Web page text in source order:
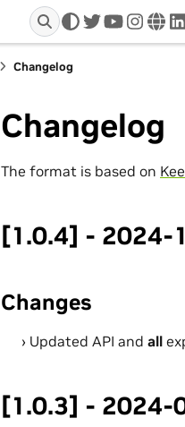
twitteryoutubewww
Changelog
Changelog
The format is based on
[1.0.4] - 2024-
Changes
Updated API and all
[1.0.3] - 2024-